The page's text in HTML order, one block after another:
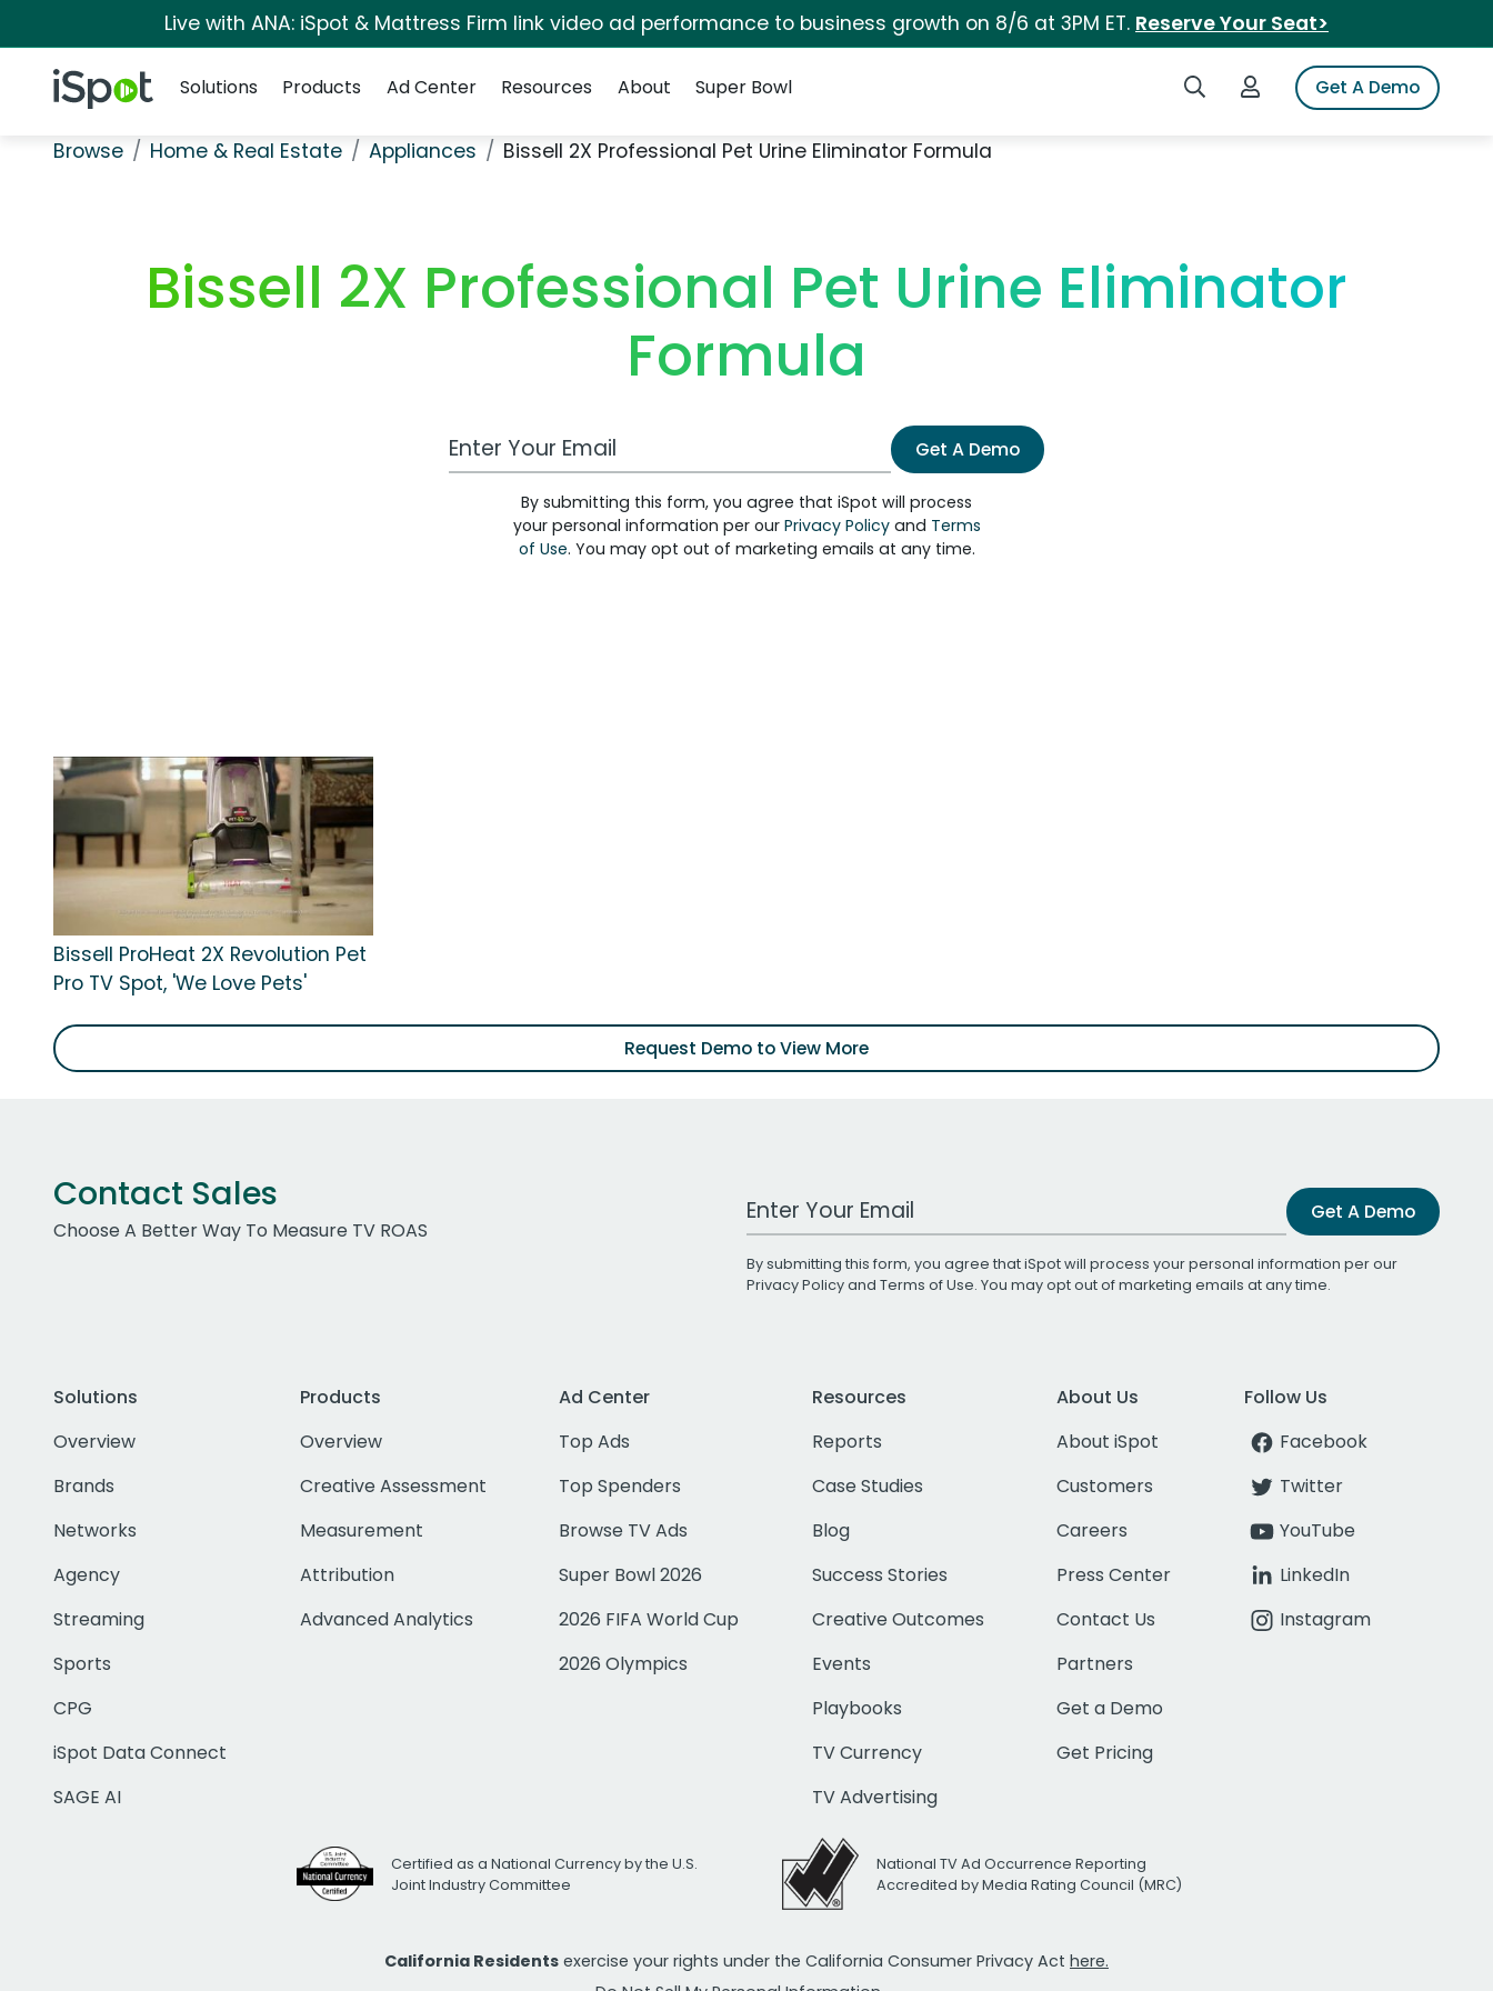
Live with ANA: iSpot & Mattress Firm link video ad performance to business growth on 8/6 at 3PM ET. Reserve Your Seat>
iSpot Logo Search iSpotLogin to iSpotGet A Demo
Solutions
Products Ad Center Resources About Super Bowl
Browse Home & Real Estate Appliances Bissell 2X Professional Pet Urine Eliminator Formula
Bissell 2X Professional Pet Urine Eliminator
Formula
Work Email Address Get A Demo
By submitting this form, you agree that iSpot will process
your personal information per our Privacy Policyand Terms
of Use. You may opt out of marketing emails at any time.
Bissell ProHeat 2X Revolution Pet
Pro TV Spot, 'We Love Pets'
Request Demo to View More
Contact Sales
Choose A Better Way To Measure TV ROAS
Work Email Address Get A Demo
By submitting this form, you agree that iSpot will process your personal information per our
Privacy Policyand Terms of Use. You may opt out of marketing emails at any time.
Solutions
Overview
Brands
Networks
Agency
Streaming
Sports
CPG
iSpot Data Connect
SAGE AI
Products
Overview
Creative Assessment
Measurement
Attribution
Advanced Analytics
Ad Center
Top Ads
Top Spenders
Browse TV Ads
Super Bowl 2026
2026 FIFA World Cup
2026 Olympics
Resources
Reports
Case Studies
Blog
Success Stories
Creative Outcomes
Events
Playbooks
TV Currency
TV Advertising
About Us
About iSpot
Customers
Careers
Press Center
Contact Us
Partners
Get a Demo
Get Pricing
Follow Us
Facebook
Twitter
YouTube
LinkedIn
Instagram
Certified as a National Currency by the U.S.
Joint Industry Committee
National TV Ad Occurrence Reporting
Accredited by Media Rating Council (MRC)
California Residents exercise your rights under the California Consumer Privacy Act here.